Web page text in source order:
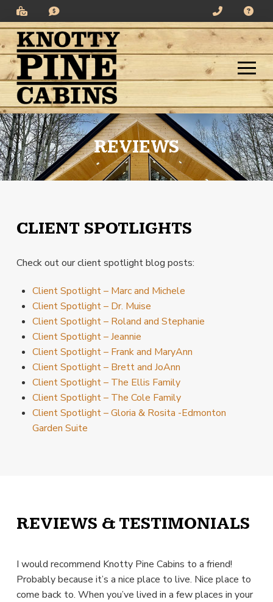
Skip
to
Content
Skip
to
footer
navigation
REVIEWS
CLIENT SPOTLIGHTS
Check out our client spotlight blog posts:
Client Spotlight – Marc and Michele
Client Spotlight – Dr. Muise
Client Spotlight – Roland and Stephanie
Client Spotlight – Jeannie
Client Spotlight – Frank and MaryAnn
Client Spotlight – Brett and JoAnn
Client Spotlight – The Ellis Family
Client Spotlight – The Cole Family
Client Spotlight – Gloria & Rosita -Edmonton
Garden Suite
REVIEWS & TESTIMONIALS
I would recommend Knotty Pine Cabins to a friend!
Probably because it’s a nice place to live. Nice place to
come back to. When you’ve lived in a few places in your